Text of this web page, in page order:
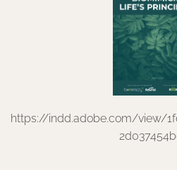
https://indd.adobe.com/view/